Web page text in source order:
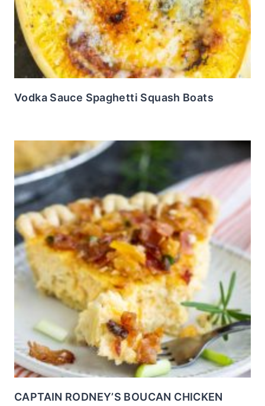
Vodka Sauce Spaghetti Squash Boats
CAPTAIN RODNEY’S BOUCAN CHICKEN